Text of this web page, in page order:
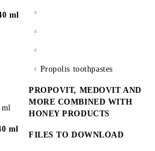
ml
ml
ml
Propolis toothpastes
PROPOVIT, MEDOVIT AND
MORE COMBINED WITH
HONEY PRODUCTS
FILES TO DOWNLOAD